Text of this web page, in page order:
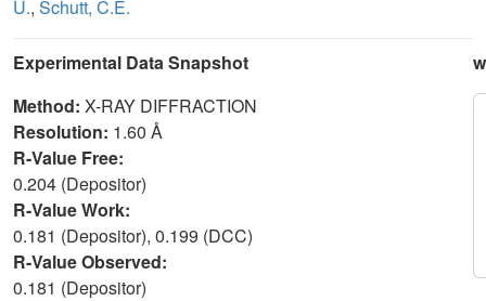
U., Schutt, C.E.
Experimental Data Snapshot
Method: X-RAY DIFFRACTION
Resolution: 1.60 Å
R-Value Free:
0.204 (Depositor)
R-Value Work:
0.181 (Depositor), 0.199 (DCC)
R-Value Observed:
0.181 (Depositor)